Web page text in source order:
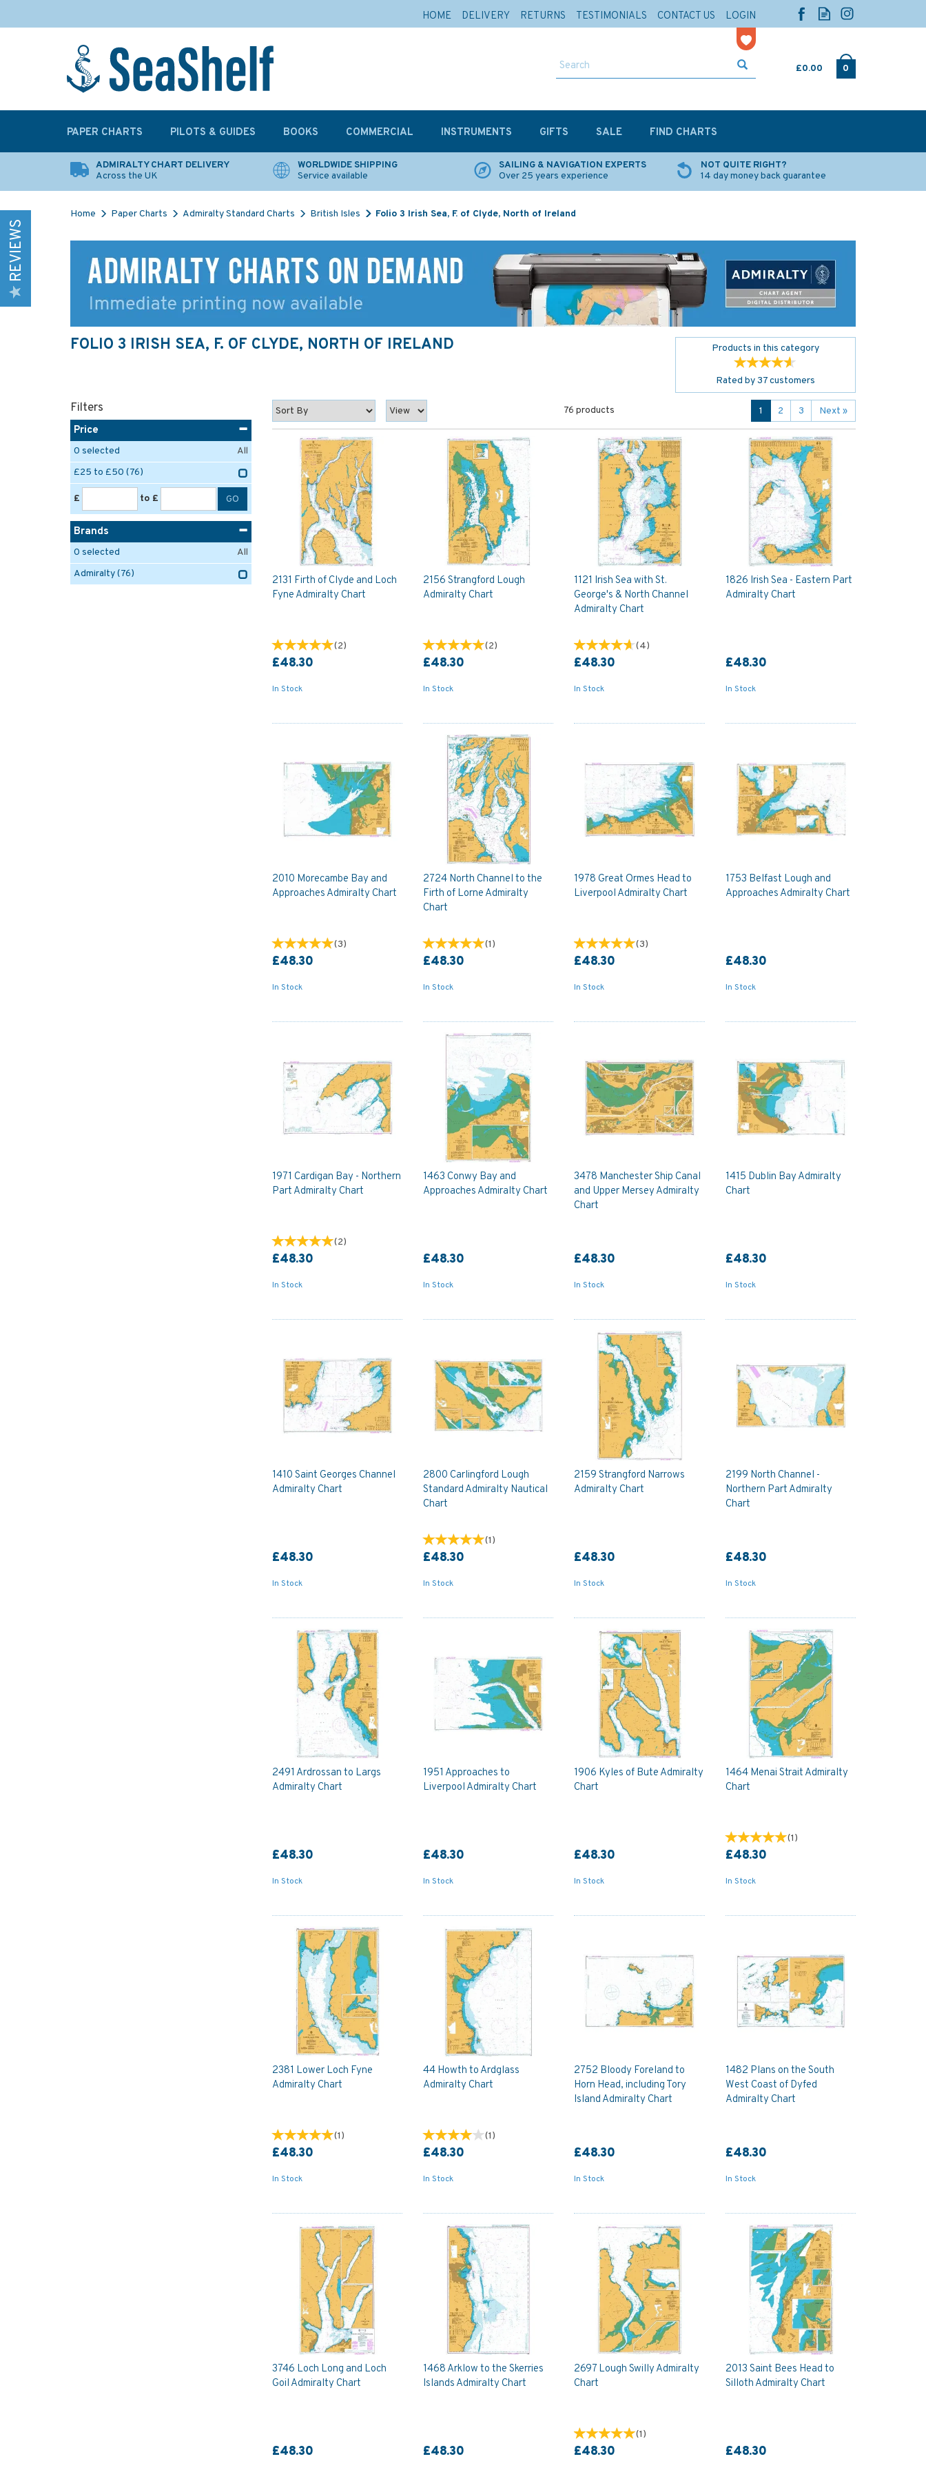
£0.00 0
ADMIRALTY CHART DELIVERY
Across the UK
WORLDWIDE SHIPPING
Service available
SAILING & NAVIGATION EXPERTS
Over 25 years experience
NOT QUITE RIGHT?
14 day money back guarantee
Home Paper Charts Admiralty Standard Charts British Isles Folio 3 Irish Sea, F. of Clyde, North of Ireland
FOLIO 3 IRISH SEA, F. OF CLYDE, NORTH OF IRELAND Products in this category
Rated by37customers
76 products 1 2 3 Next »
2131 Firth of Clyde and Loch
Fyne Admiralty Chart
(2)
£48.30
In Stock
2156 Strangford Lough
Admiralty Chart
(2)
£48.30
In Stock
1121 Irish Sea with St.
George's & North Channel
Admiralty Chart
(4)
£48.30
In Stock
1826 Irish Sea - Eastern Part
Admiralty Chart
£48.30
In Stock
2010 Morecambe Bay and
Approaches Admiralty Chart
(3)
£48.30
In Stock
2724 North Channel to the
Firth of Lorne Admiralty
Chart
(1)
£48.30
In Stock
1978 Great Ormes Head to
Liverpool Admiralty Chart
(3)
£48.30
In Stock
1753 Belfast Lough and
Approaches Admiralty Chart
£48.30
In Stock
1971 Cardigan Bay - Northern
Part Admiralty Chart
(2)
£48.30
In Stock
1463 Conwy Bay and
Approaches Admiralty Chart
£48.30
In Stock
3478 Manchester Ship Canal
and Upper Mersey Admiralty
Chart
£48.30
In Stock
1415 Dublin Bay Admiralty
Chart
£48.30
In Stock
1410 Saint Georges Channel
Admiralty Chart
£48.30
In Stock
2800 Carlingford Lough
Standard Admiralty Nautical
Chart
(1)
£48.30
In Stock
2159 Strangford Narrows
Admiralty Chart
£48.30
In Stock
2199 North Channel -
Northern Part Admiralty
Chart
£48.30
In Stock
2491 Ardrossan to Largs
Admiralty Chart
£48.30
In Stock
1951 Approaches to
Liverpool Admiralty Chart
£48.30
In Stock
1906 Kyles of Bute Admiralty
Chart
£48.30
In Stock
1464 Menai Strait Admiralty
Chart
(1)
£48.30
In Stock
2381 Lower Loch Fyne
Admiralty Chart
(1)
£48.30
In Stock
44 Howth to Ardglass
Admiralty Chart
(1)
£48.30
In Stock
2752 Bloody Foreland to
Horn Head, including Tory
Island Admiralty Chart
£48.30
In Stock
1482 Plans on the South
West Coast of Dyfed
Admiralty Chart
£48.30
In Stock
3746 Loch Long and Loch
Goil Admiralty Chart
£48.30
1468 Arklow to the Skerries
Islands Admiralty Chart
£48.30
2697 Lough Swilly Admiralty
Chart
(1)
£48.30
2013 Saint Bees Head to
Silloth Admiralty Chart
£48.30
Filters
Price
0 selected
All
£25 to £50 (76)
£ to £
Brands
0 selected
All
Admiralty(76)
REVIEWS
PAPER CHARTS PILOTS & GUIDES BOOKS COMMERCIAL INSTRUMENTS GIFTS SALE FIND CHARTS
HOME DELIVERY RETURNS TESTIMONIALS CONTACT US LOGIN